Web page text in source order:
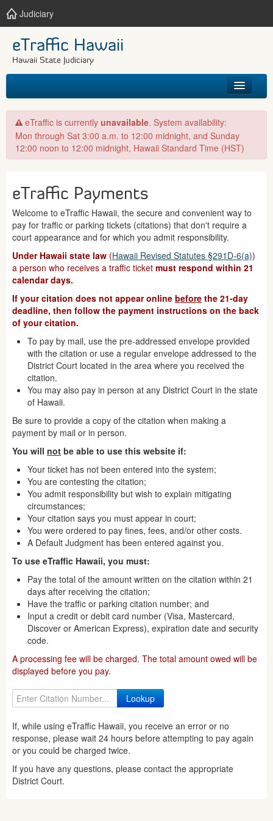
Judiciary
eTraffic Hawaii
Hawaii State Judiciary
HOME
SEARCH
eTraffic is currently unavailable. System availability:
Mon through Sat 3:00 a.m. to 12:00 midnight, and Sunday
12:00 noon to 12:00 midnight, Hawaii Standard Time (HST)
eTraffic Payments
Welcome to eTraffic Hawaii, the secure and convenient way to
pay for traffic or parking tickets (citations) that don't require a
court appearance and for which you admit responsibility.
Under Hawaii state law (Hawaii Revised Statutes §291D-6(a))
a person who receives a traffic ticket must respond within 21
calendar days.
If your citation does not appear online before the 21-day
deadline, then follow the payment instructions on the back
of your citation.
To pay by mail, use the pre-addressed envelope provided
with the citation or use a regular envelope addressed to the
District Court located in the area where you received the
citation.
You may also pay in person at any District Court in the state
of Hawaii.
Be sure to provide a copy of the citation when making a
payment by mail or in person.
You will not be able to use this website if:
Your ticket has not been entered into the system;
You are contesting the citation;
You admit responsibility but wish to explain mitigating
circumstances;
Your citation says you must appear in court;
You were ordered to pay fines, fees, and/or other costs.
A Default Judgment has been entered against you.
To use eTraffic Hawaii, you must:
Pay the total of the amount written on the citation within 21
days after receiving the citation;
Have the traffic or parking citation number; and
Input a credit or debit card number (Visa, Mastercard,
Discover or American Express), expiration date and security
code.
A processing fee will be charged. The total amount owed will be
displayed before you pay.
If, while using eTraffic Hawaii, you receive an error or no
response, please wait 24 hours before attempting to pay again
or you could be charged twice.
If you have any questions, please contact the appropriate
District Court.